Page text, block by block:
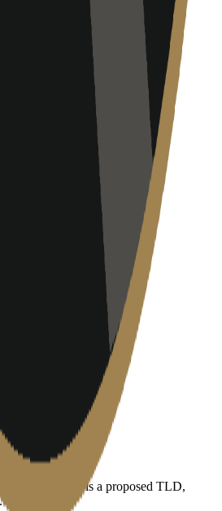
Inc. · .agent is a proposed TLD,